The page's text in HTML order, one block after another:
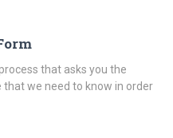
that asks you the
we need to know in order